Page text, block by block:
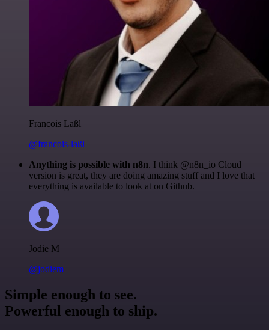
Francois Laßl
@francois-laßl
Anything is possible with n8n. I think @n8n_io Cloud
version is great, they are doing amazing stuff and I love that
everything is available to look at on Github.
Jodie M
@jodiem
Simple enough to see.
Powerful enough to ship.